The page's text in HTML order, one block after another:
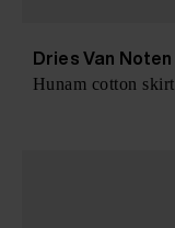
Dries Van Noten
Hunam cotton skirt